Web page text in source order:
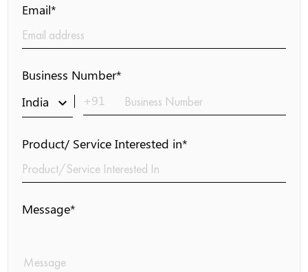
Email*
Business Number*
India
keyboard_arrow_down +91
Product/ Service Interested in*
Message*